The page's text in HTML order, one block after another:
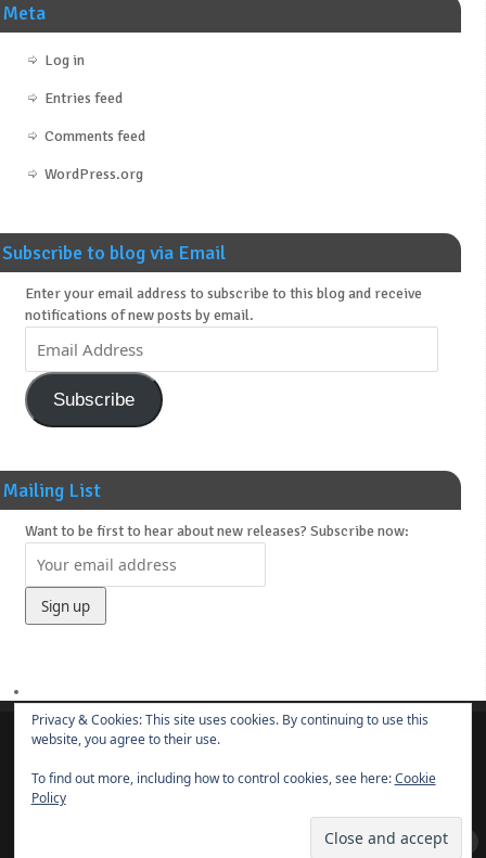
Meta
Log in
Entries feed
Comments feed
WordPress.org
Subscribe to blog via Email
Enter your email address to subscribe to this blog and receive
notifications of new posts by email.
Subscribe
Mailing List
Want to be first to hear about new releases? Subscribe now:
© 2014-present
& WordPress.
Privacy & Cookies: This site uses cookies. By continuing to use this
website, you agree to their use.
To find out more, including how to control cookies, see here:Cookie
Policy